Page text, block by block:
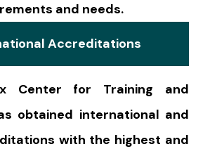
and needs.
Accreditations
Center for Training and
obtained international and
with the highest and